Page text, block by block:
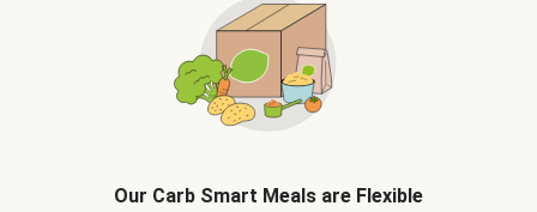
Our Carb Smart Meals are Flexible